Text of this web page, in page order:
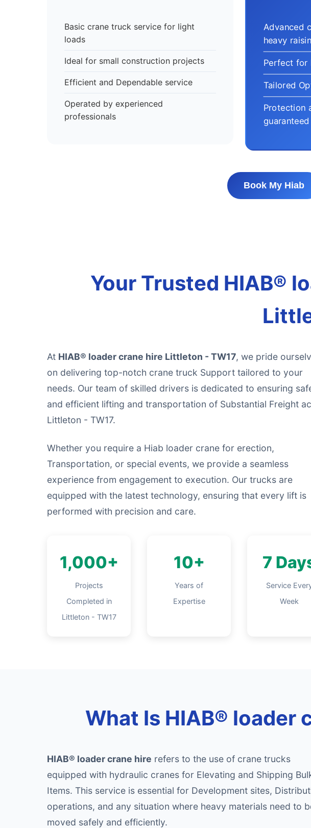
Basic crane truck service for light
loads
Ideal for small construction projects
Efficient and Dependable service
Operated by experienced
professionals
Advanced
heavy
Perfect for
Tailored
Protection
guaranteed
Book My Hiab
Your Trusted HIAB®
At HIAB® loader crane hire Littleton - TW17, we pride
on delivering top-notch crane truck Support tailored to your
needs. Our team of skilled drivers is dedicated to ensuring
and efficient lifting and transportation of Substantial Freight
Littleton - TW17.
Whether you require a Hiab loader crane for erection,
Transportation, or special events, we provide a seamless
experience from engagement to execution. Our trucks are
equipped with the latest technology, ensuring that every lift is
performed with precision and care.
1,000+
Projects
Completed in
Littleton - TW17
10+
Years of
Expertise
7
Service
Week
What Is HIAB® loader
HIAB® loader crane hire refers to the use of crane trucks
equipped with hydraulic cranes for Elevating and Shipping
Items. This service is essential for Development sites,
operations, and any situation where heavy materials need to
moved safely and efficiently.